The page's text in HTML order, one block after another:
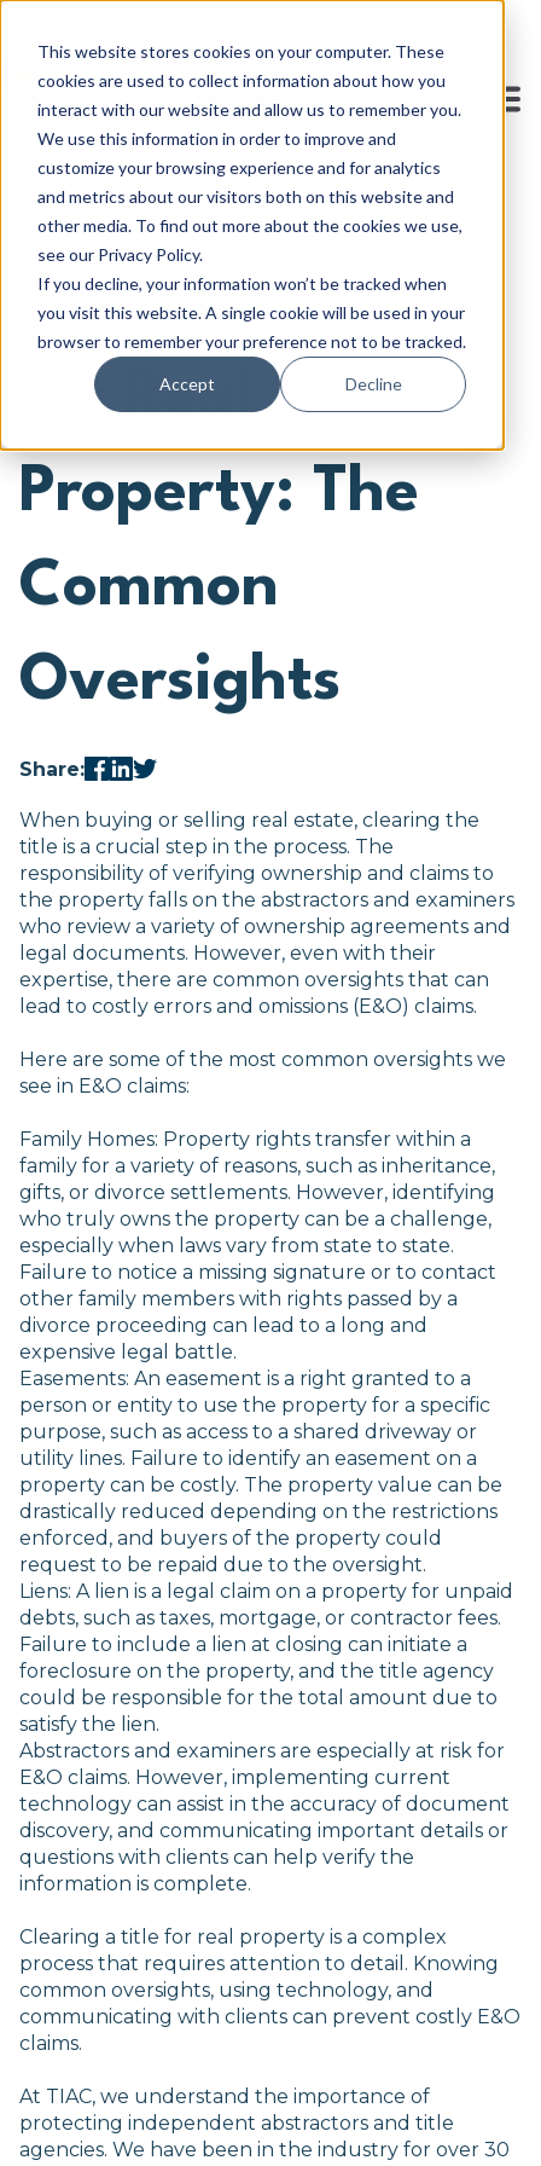
This website stores cookies on your computer. These
cookies are used to collect information about how you
interact with our website and allow us to remember you.
We use this information in order to improve and
customize your browsing experience and for analytics
and metrics about our visitors both on this website and
other media. To find out more about the cookies we use,
see our Privacy Policy.
If you decline, your information won’t be tracked when
you visit this website. A single cookie will be used in your
browser to remember your preference not to be tracked.
Accept Decline
Clearing a Title
for Real
Property: The
Common
Oversights
Share:
When buying or selling real estate, clearing the
title is a crucial step in the process. The
responsibility of verifying ownership and claims to
the property falls on the abstractors and examiners
who review a variety of ownership agreements and
legal documents. However, even with their
expertise, there are common oversights that can
lead to costly errors and omissions (E&O) claims.
Here are some of the most common oversights we
see in E&O claims:
Family Homes: Property rights transfer within a
family for a variety of reasons, such as inheritance,
gifts, or divorce settlements. However, identifying
who truly owns the property can be a challenge,
especially when laws vary from state to state.
Failure to notice a missing signature or to contact
other family members with rights passed by a
divorce proceeding can lead to a long and
expensive legal battle.
Easements: An easement is a right granted to a
person or entity to use the property for a specific
purpose, such as access to a shared driveway or
utility lines. Failure to identify an easement on a
property can be costly. The property value can be
drastically reduced depending on the restrictions
enforced, and buyers of the property could
request to be repaid due to the oversight.
Liens: A lien is a legal claim on a property for unpaid
debts, such as taxes, mortgage, or contractor fees.
Failure to include a lien at closing can initiate a
foreclosure on the property, and the title agency
could be responsible for the total amount due to
satisfy the lien.
Abstractors and examiners are especially at risk for
E&O claims. However, implementing current
technology can assist in the accuracy of document
discovery, and communicating important details or
questions with clients can help verify the
information is complete.
Clearing a title for real property is a complex
process that requires attention to detail. Knowing
common oversights, using technology, and
communicating with clients can prevent costly E&O
claims.
At TIAC, we understand the importance of
protecting independent abstractors and title
agencies. We have been in the industry for over 30